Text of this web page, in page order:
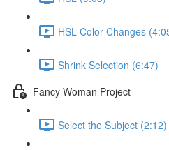
HSL Color Changes
Shrink Selection (6:47)
Fancy Woman Project
Select the Subject (2:12)